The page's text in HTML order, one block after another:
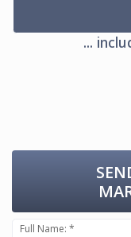
...
Full Name: *